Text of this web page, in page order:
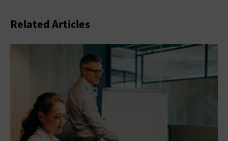
Related Articles